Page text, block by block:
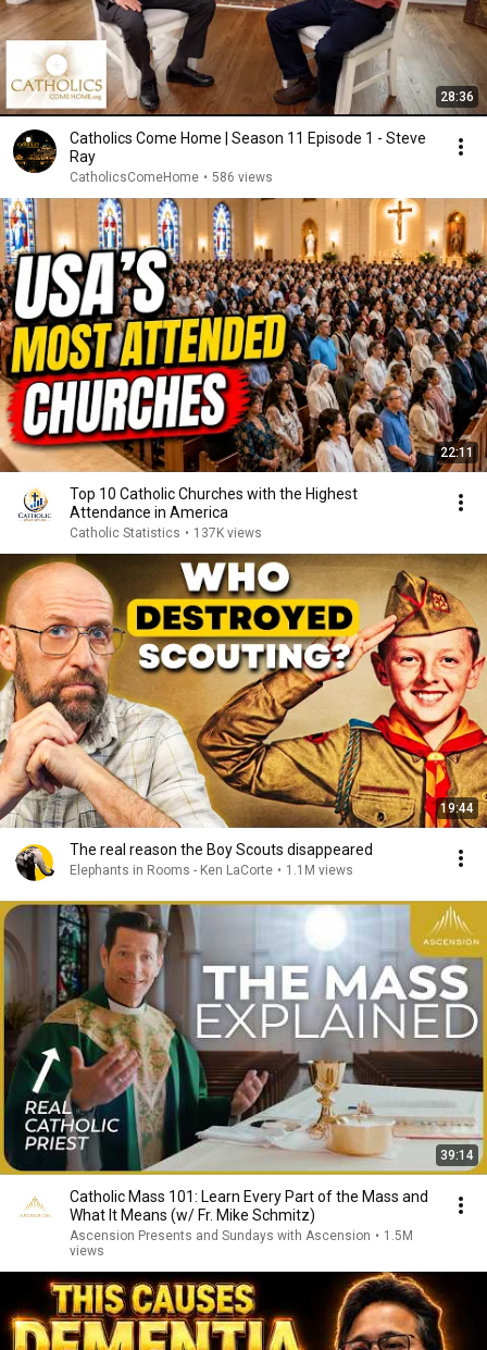
28:36
Catholics Come Home | Season 11 Episode 1 - Steve
Ray
CatholicsComeHome • 586 views
22:11
Top 10 Catholic Churches with the Highest
Attendance in America
Catholic Statistics • 137K views
19:44
The real reason the Boy Scouts disappeared
Elephants in Rooms - Ken LaCorte • 1.1M views
39:14
Catholic Mass 101: Learn Every Part of the Mass and
What It Means (w/ Fr. Mike Schmitz)
Ascension Presents and Sundays with Ascension • 1.5M
views